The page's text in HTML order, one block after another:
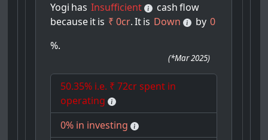
Yogi has Insufficient cash flow
becauseitis ₹ 0cr. Itis Down by 0
%.
(*Mar 2025)
50.35% i.e. ₹ 72cr spent in
operating
0% in investing